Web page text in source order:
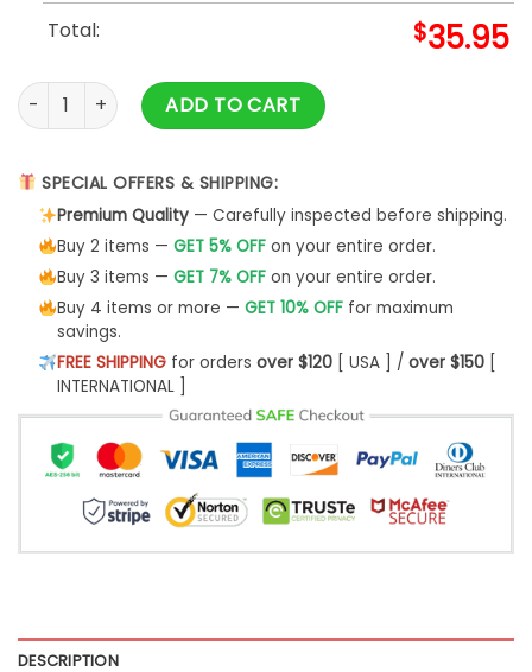
Total: $35.95
Los Angeles Dodgers x Harry Potter Night Game Baseball
ADD TO CART
SPECIAL OFFERS & SHIPPING:
Premium Quality— Carefully inspected before shipping.
Buy 2 items — GET 5% OFFon your entire order.
Buy 3 items — GET 7% OFFon your entire order.
Buy 4 items or more — GET 10% OFFfor maximum
savings.
FREE SHIPPINGfor orders over $120[ USA ] / over $150[
INTERNATIONAL ]
DESCRIPTION